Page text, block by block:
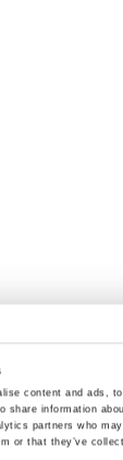
content and ads,
share information
partners who
or that they’ve